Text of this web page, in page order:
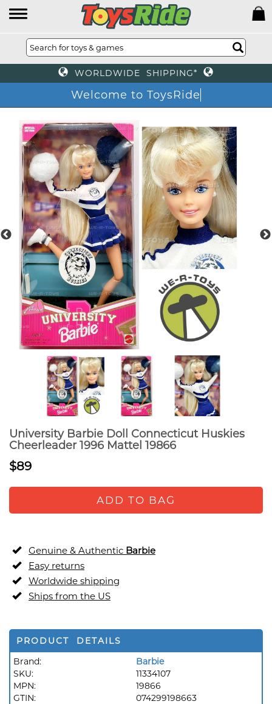
WORLDWIDE SHIPPING*
Welcome to ToysRide
University Barbie Doll Connecticut Huskies
Cheerleader 1996 Mattel 19866
$89
ADD TO BAG
Genuine & Authentic Barbie
Easy returns
Worldwide shipping
Ships from the US
PRODUCT DETAILS
Brand:
Barbie
SKU:
11334107
MPN:
19866
GTIN:
074299198663